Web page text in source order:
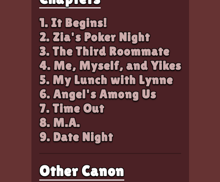
1. It Begins!
2. Zia's Poker Night
3. The Third Roommate
4. Me, Myself, and Yikes
5. My Lunch with Lynne
6. Angel's Among Us
7. Time Out
8. M.A.
9. Date Night
Other Canon